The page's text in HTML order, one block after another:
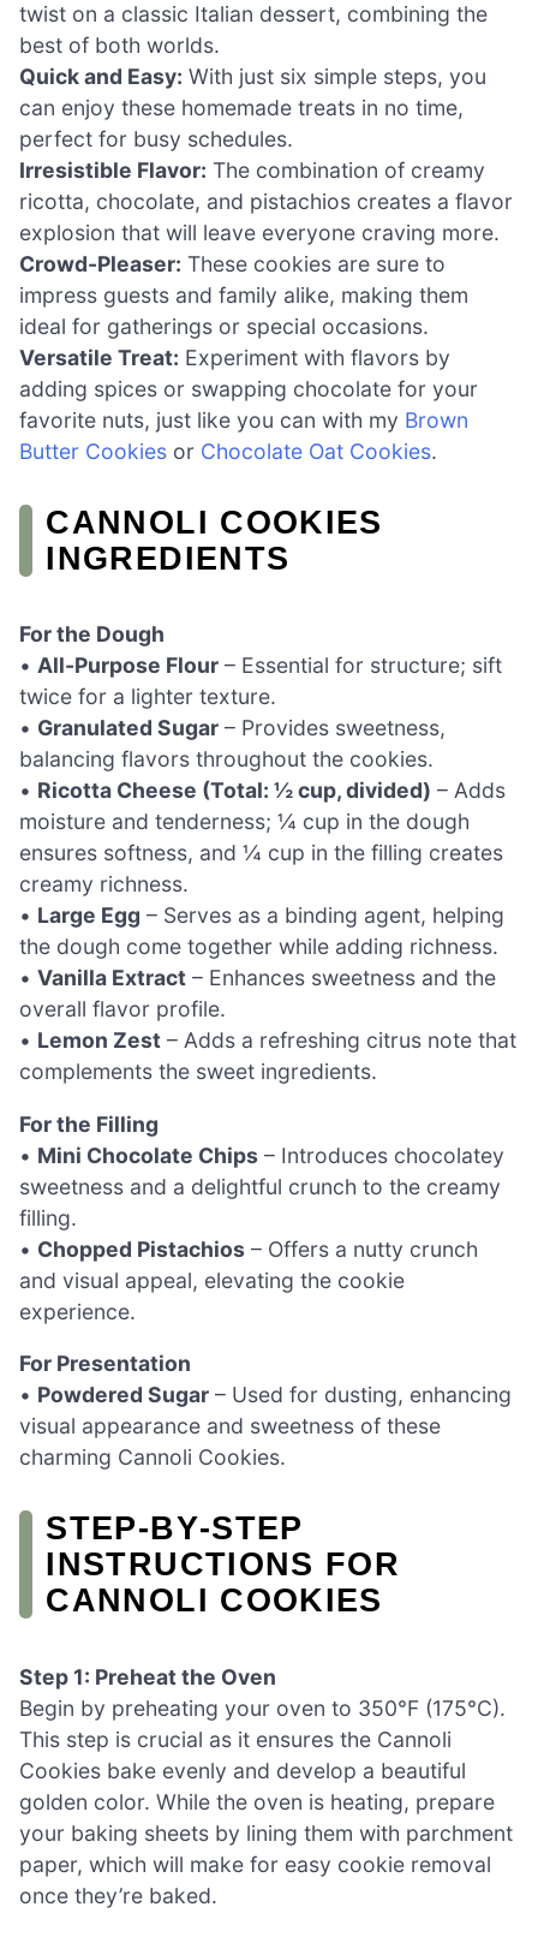
twist on a classic Italian dessert, combining the
best of both worlds.
Quick and Easy: With just six simple steps, you
can enjoy these homemade treats in no time,
perfect for busy schedules.
Irresistible Flavor: The combination of creamy
ricotta, chocolate, and pistachios creates a flavor
explosion that will leave everyone craving more.
Crowd-Pleaser: These cookies are sure to
impress guests and family alike, making them
ideal for gatherings or special occasions.
Versatile Treat: Experiment with flavors by
adding spices or swapping chocolate for your
favorite nuts, just like you can with my Brown
Butter Cookies or Chocolate Oat Cookies.
CANNOLI COOKIES
INGREDIENTS
For the Dough
• All-Purpose Flour – Essential for structure; sift
twice for a lighter texture.
• Granulated Sugar – Provides sweetness,
balancing flavors throughout the cookies.
• Ricotta Cheese (Total: ½ cup, divided) – Adds
moisture and tenderness; ¼ cup in the dough
ensures softness, and ¼ cup in the filling creates
creamy richness.
• Large Egg – Serves as a binding agent, helping
the dough come together while adding richness.
• Vanilla Extract – Enhances sweetness and the
overall flavor profile.
• Lemon Zest – Adds a refreshing citrus note that
complements the sweet ingredients.
For the Filling
• Mini Chocolate Chips – Introduces chocolatey
sweetness and a delightful crunch to the creamy
filling.
• Chopped Pistachios – Offers a nutty crunch
and visual appeal, elevating the cookie
experience.
For Presentation
• Powdered Sugar – Used for dusting, enhancing
visual appearance and sweetness of these
charming Cannoli Cookies.
STEP‑BY‑STEP
INSTRUCTIONS FOR
CANNOLI COOKIES
Step 1: Preheat the Oven
Begin by preheating your oven to 350°F (175°C).
This step is crucial as it ensures the Cannoli
Cookies bake evenly and develop a beautiful
golden color. While the oven is heating, prepare
your baking sheets by lining them with parchment
paper, which will make for easy cookie removal
once they’re baked.